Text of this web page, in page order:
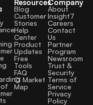
Resources
Blog
Customer
Stories
Help
Center
Product
Updates
Free
Tools
FAQ
CI Market
Map
Company
About
Insight7
Careers
Contact
Us
Partner
Program
Newsroom
Trust &
Security
Terms of
Service
Privacy
Policy